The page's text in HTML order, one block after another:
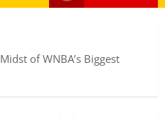
of WNBA’s Biggest